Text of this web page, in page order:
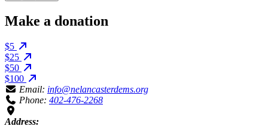
Make a donation
$5
$25
$50
$100
Email: info@nelancasterdems.org
Phone: 402-476-2268
Address: